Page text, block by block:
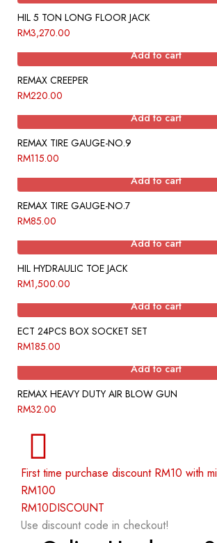
HIL 5 TON LONG FLOOR JACK
RM3,270.00
Add to cart
REMAX CREEPER
RM220.00
Add to cart
REMAX TIRE GAUGE-NO.9
RM115.00
Add to cart
REMAX TIRE GAUGE-NO.7
RM85.00
Add to cart
HIL HYDRAULIC TOE JACK
RM1,500.00
Add to cart
ECT 24PCS BOX SOCKET SET
RM185.00
Add to cart
REMAX HEAVY DUTY AIR BLOW GUN
RM32.00
First time purchase discount RM10 with
RM100
RM10DISCOUNT
Use discount code in checkout!